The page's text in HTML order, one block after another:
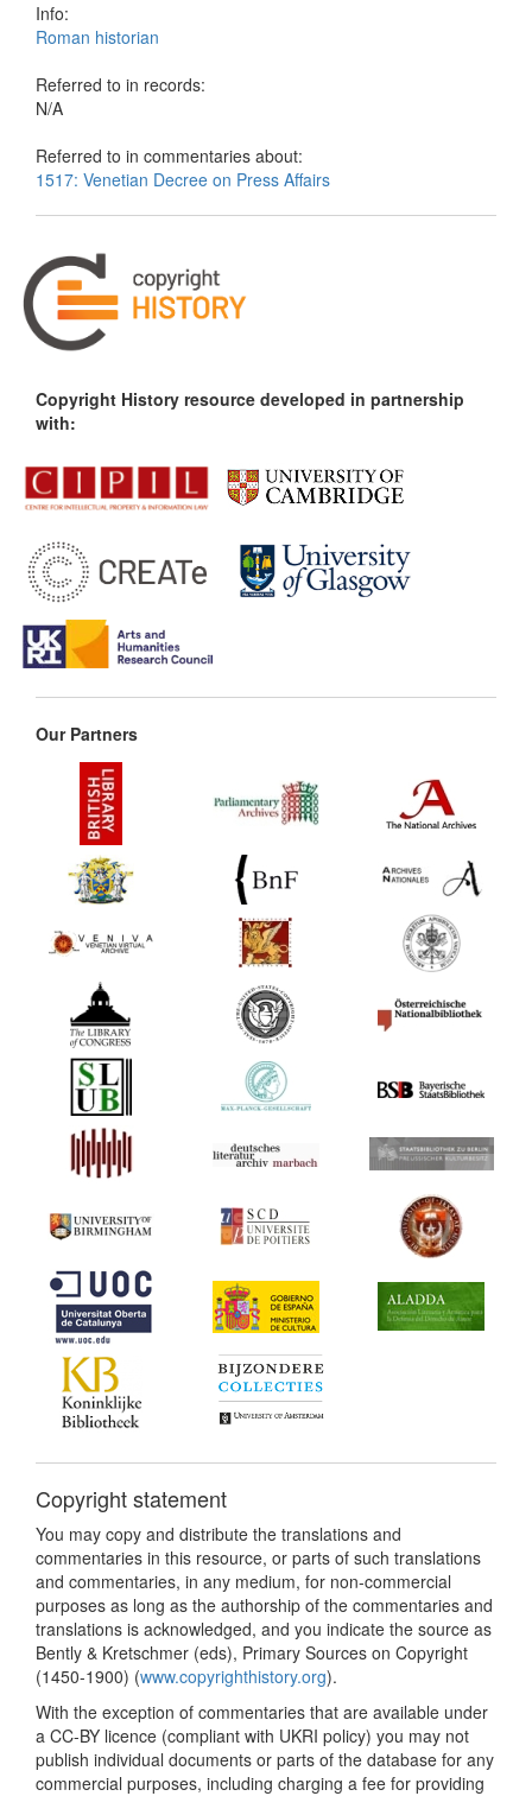
Info:
Roman historian
Referred to in records:
N/A
Referred to in commentaries about:
1517: Venetian Decree on Press Affairs
Copyright History resource developed in partnership
with:
Our Partners
Copyright statement
You may copy and distribute the translations and
commentaries in this resource, or parts of such translations
and commentaries, in any medium, for non-commercial
purposes as long as the authorship of the commentaries and
translations is acknowledged, and you indicate the source as
Bently & Kretschmer (eds), Primary Sources on Copyright
(1450-1900) (www.copyrighthistory.org).
With the exception of commentaries that are available under
a CC-BY licence (compliant with UKRI policy) you may not
publish individual documents or parts of the database for any
commercial purposes, including charging a fee for providing